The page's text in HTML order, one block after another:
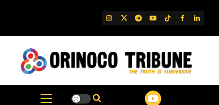
IG TwitterTelegram
YouTube
TikTok
FB